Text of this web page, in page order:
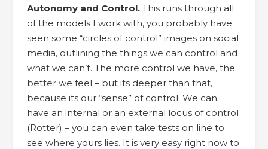
Autonomy and Control. This runs through all
of the models I work with, you probably have
seen some “circles of control” images on social
media, outlining the things we can control and
what we can’t. The more control we have, the
better we feel – but its deeper than that,
because its our “sense” of control. We can
have an internal or an external locus of control
(Rotter) – you can even take tests on line to
see where yours lies. It is very easy right now to